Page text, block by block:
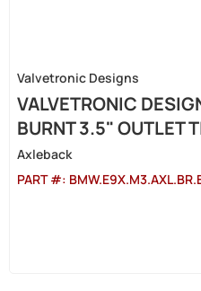
Valvetronic Designs
VALVETRONIC
BURNT 3.5" OUTLET
Axleback
PART #: